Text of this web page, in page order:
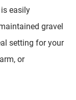
easily
gravel
setting for your
or